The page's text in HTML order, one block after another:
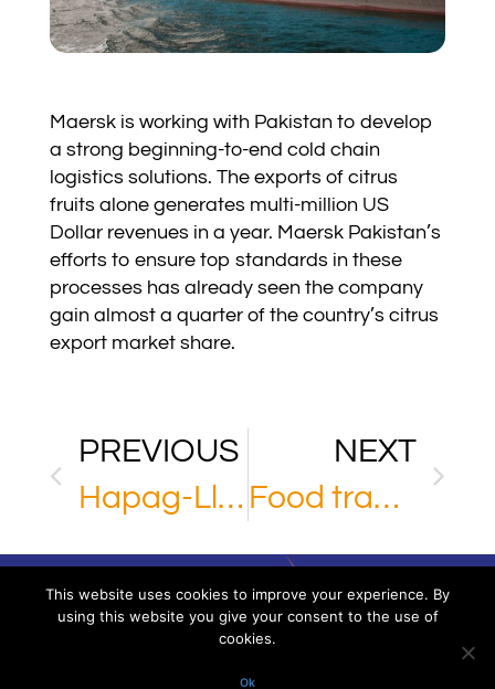
Maersk is working with Pakistan to develop
a strong beginning-to-end cold chain
logistics solutions. The exports of citrus
fruits alone generates multi-million US
Dollar revenues in a year. Maersk Pakistan’s
efforts to ensure top standards in these
processes has already seen the company
gain almost a quarter of the country’s citrus
export market share.
PREVIOUS
Hapag-Lloyd
NEXT
Food transport through Russia
P.IVA/VAT. 02918220993. All rights reserved
This website uses cookies to improve your experience. By
using this website you give your consent to the use of
cookies.
Ok